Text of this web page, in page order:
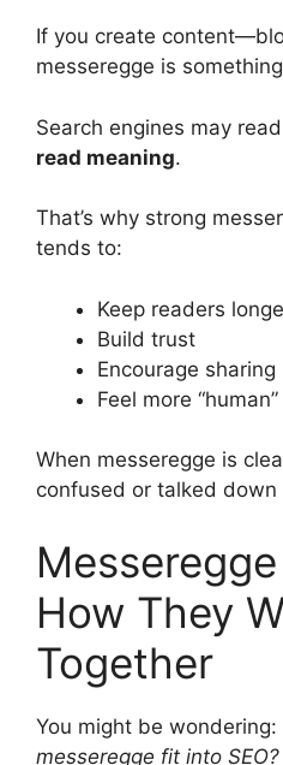
If you create
messeregge is
Search engines may
read meaning.
That’s why strong
tends to:
Keep readers
Build trust
Encourage sharing
Feel more “human”
When messeregge is
confused or talked down
How They
Together
You might be wondering:
messeregge fit into SEO?